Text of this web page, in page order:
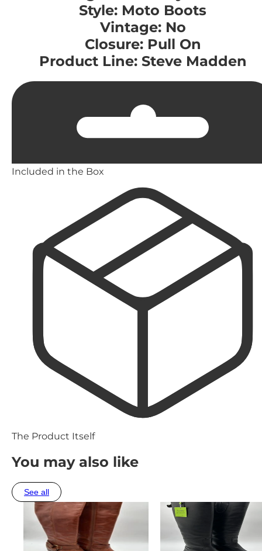
Style: Moto Boots
Vintage: No
Closure: Pull On
Product Line: Steve Madden
Included in the Box
The Product Itself
You may also like
See all